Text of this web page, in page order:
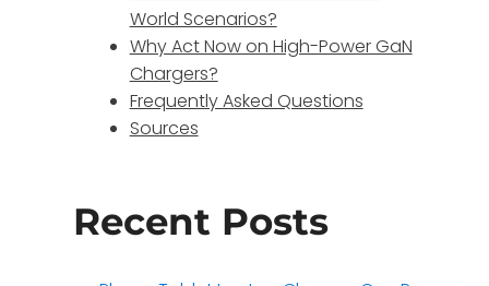
World Scenarios?
Why Act Now on High-Power GaN
Chargers?
Frequently Asked Questions
Sources
Recent Posts